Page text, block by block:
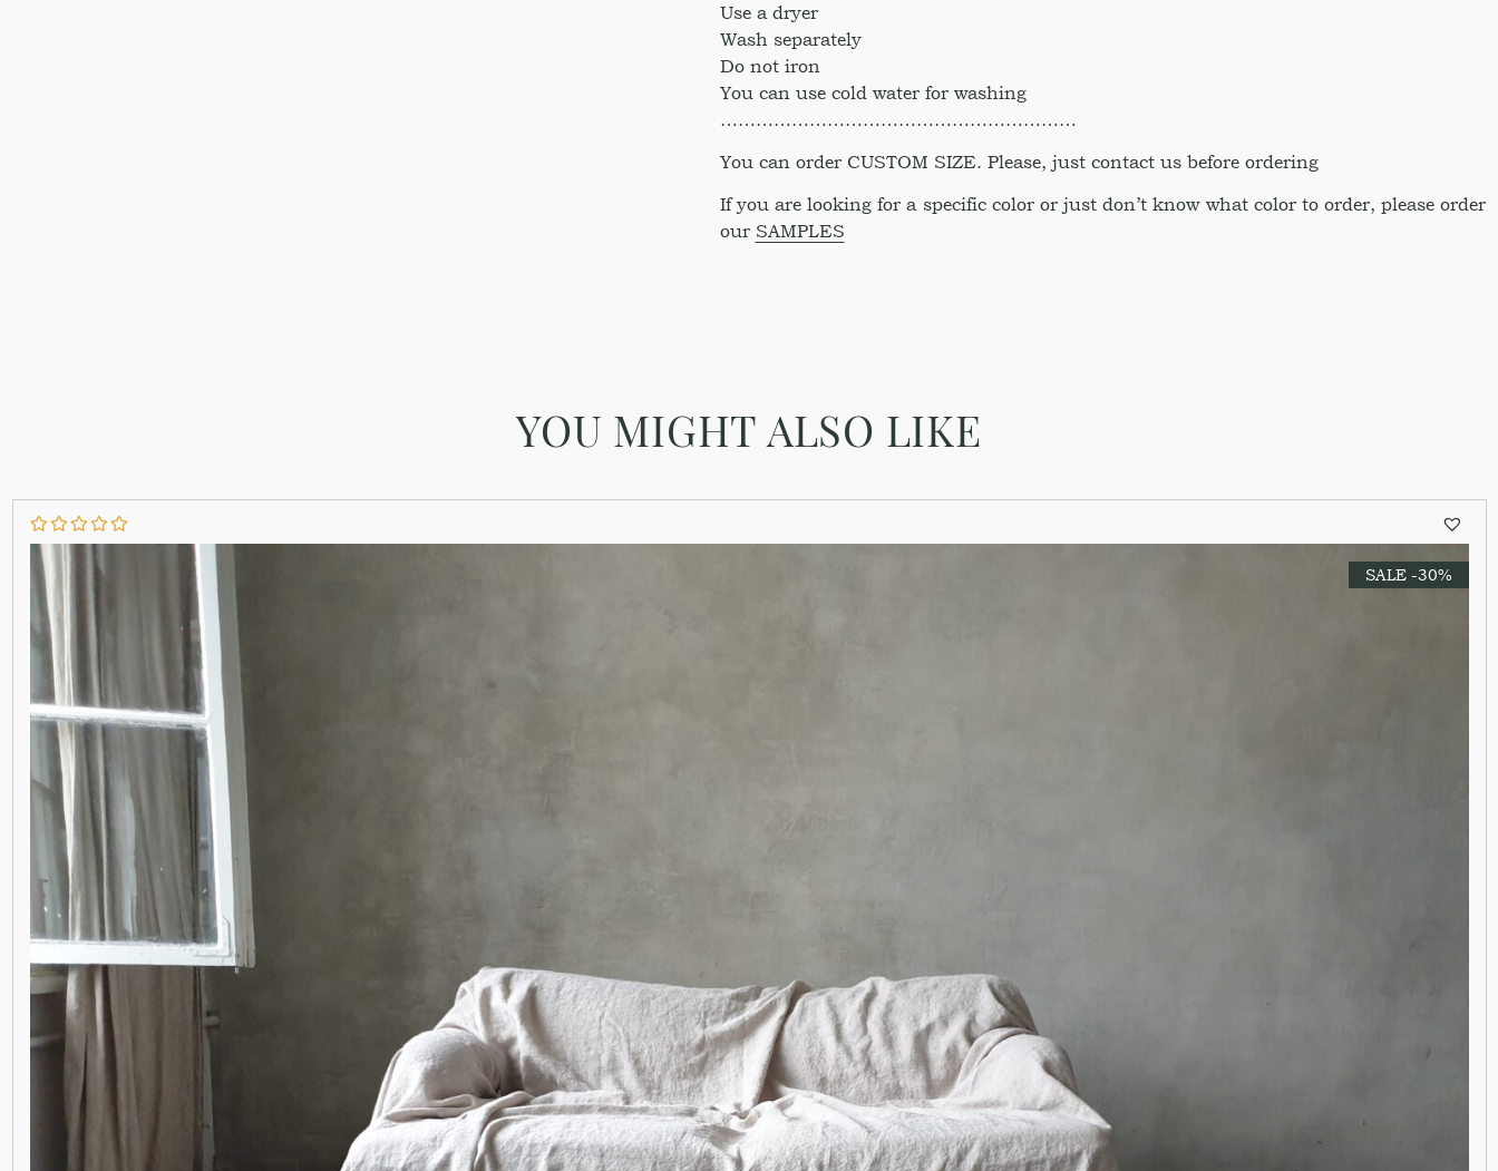
Use a dryer
Wash separately
Do not iron
You can use cold water for washing
……………………………………………………
You can order CUSTOM SIZE. Please, just contact us before ordering
If you are looking for a specific color or just don’t know what color to order, please order
our SAMPLES
YOU MIGHT ALSO LIKE
SALE -30%